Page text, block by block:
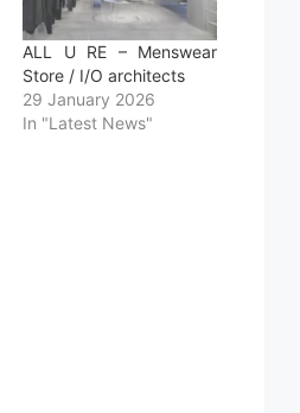
ALL U RE – Menswear
Store / I/O architects
29 January 2026
In "Latest News"